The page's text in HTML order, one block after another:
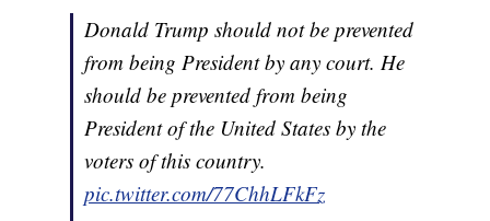
Donald Trump should not be prevented
from being President by any court. He
should be prevented from being
President of the United States by the
voters of this country.
pic.twitter.com/77ChhLFkFz